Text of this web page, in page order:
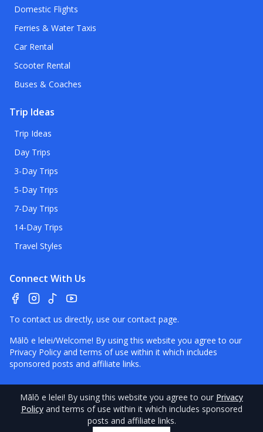
Domestic Flights
Ferries & Water Taxis
Car Rental
Scooter Rental
Buses & Coaches
Trip Ideas
Trip Ideas
Day Trips
3-Day Trips
5-Day Trips
7-Day Trips
14-Day Trips
Travel Styles
Connect With Us
To contact us directly, use our contact page.
Mālō e lelei/Welcome! By using this website you agree to our
Privacy Policy and terms of use within it which includes
sponsored posts and affiliate links.
2026 TongaPocket Guide. Contact – Disclaimer – About Us
Our Standards
Mālō e lelei! By using this website you agree to our Privacy
Policy and terms of use within it which includes sponsored
posts and affiliate links.